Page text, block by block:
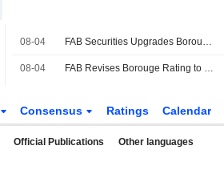
08-04 FAB Securities Upgrades Borouge to Buy Rating
08-04 FAB Revises Borouge Rating to Buy After Q2 Net Profit Beat
Consensus Ratings Calendar
Official Publications Other languages